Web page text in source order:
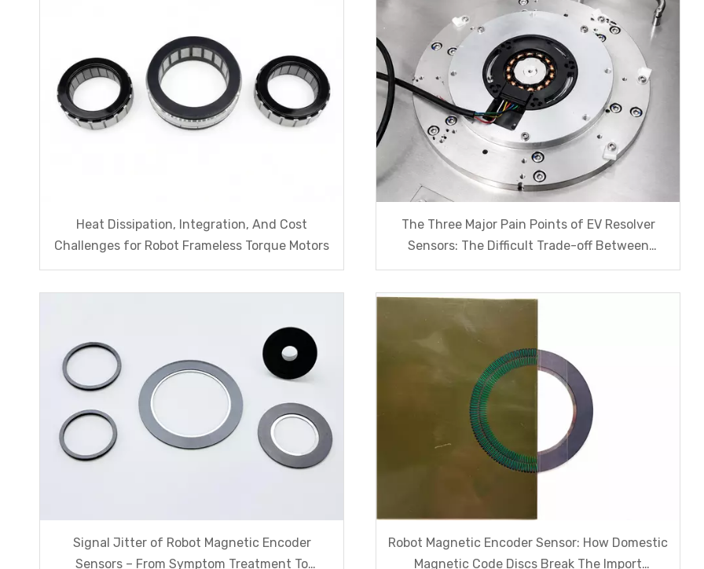
Heat Dissipation, Integration, And Cost
Challenges for Robot Frameless Torque Motors
The Three Major Pain Points of EV Resolver
Sensors: The Difficult Trade-off Between
Accuracy, Calibration, And Cost
Signal Jitter of Robot Magnetic Encoder
Sensors – From Symptom Treatment To
Robot Magnetic Encoder Sensor: How Domestic
Magnetic Code Discs Break The Import